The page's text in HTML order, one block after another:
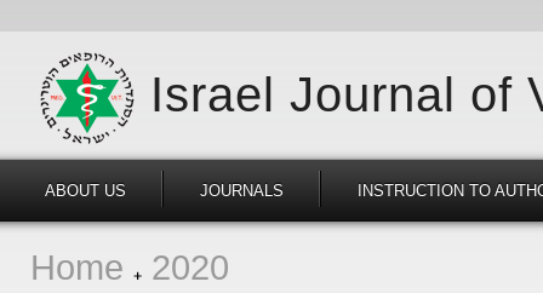
Israel Journal of
ABOUT US JOURNALS INSTRUCTION TO
Home 2020